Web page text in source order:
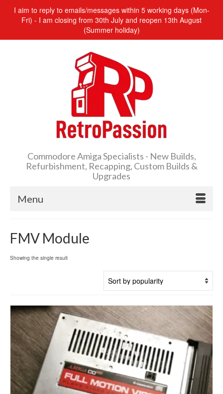
I aim to reply to emails/messages within 5 working days (Mon-
Fri) - I am closing from 30th July and reopen 13th August
(Summer holiday)
Commodore Amiga Specialists - New Builds,
Refurbishment, Recapping, Custom Builds &
Upgrades
Menu
FMV Module
Showing the single result